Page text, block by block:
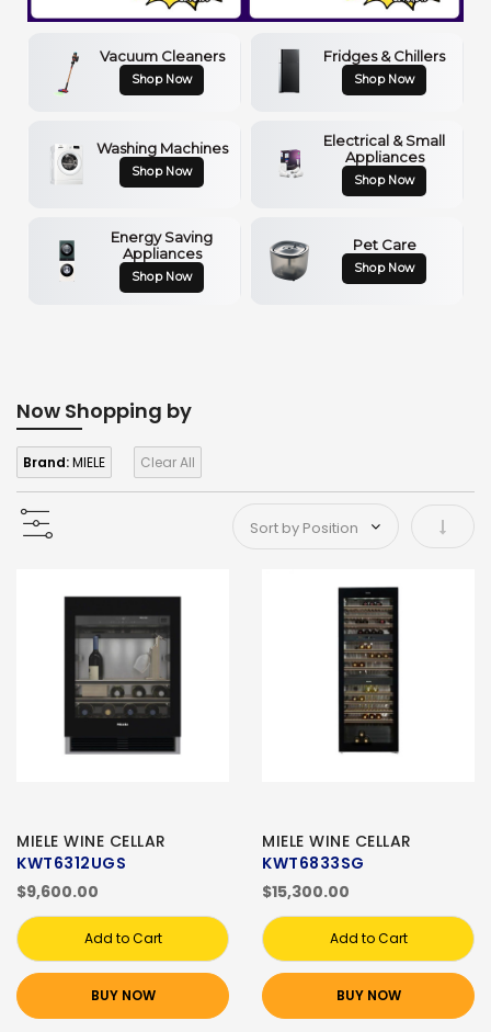
Vacuum Cleaners
Shop Now
Fridges & Chillers
Shop Now
Washing Machines
Shop Now
Electrical & Small
Appliances
Shop Now
Energy Saving
Appliances
Shop Now
Pet Care
Shop Now
Now Shopping by
Brand:MIELE Clear All
Set
MIELE WINE CELLAR
KWT6312UGS
$9,600.00
Add to Cart
BUY NOW
MIELE WINE CELLAR
KWT6833SG
$15,300.00
Add to Cart
BUY NOW